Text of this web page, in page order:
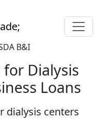
B&I
Dialysis
Loans
dialysis centers